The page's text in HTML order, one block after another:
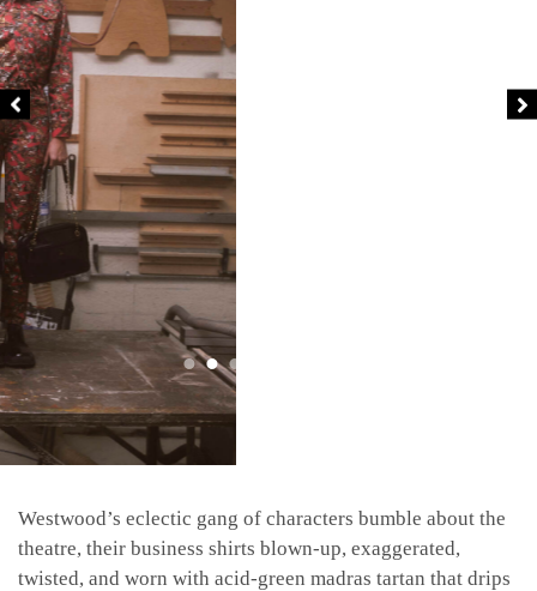
Westwood’s eclectic gang of characters bumble about the
theatre, their business shirts blown-up, exaggerated,
twisted, and worn with acid-green madras tartan that drips